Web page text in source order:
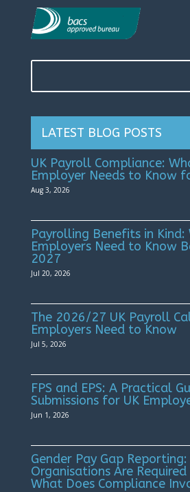
LATEST BLOG POSTS
UK Payroll Compliance:
Employer Needs to Know
Aug 3, 2026
Payrolling Benefits in Kind:
Employers Need to Know
2027
Jul 20, 2026
The 2026/27 UK Payroll
Employers Need to Know
Jul 5, 2026
FPS and EPS: A Practical
Submissions for UK
Jun 1, 2026
Gender Pay Gap Reporting:
Organisations Are
What Does Compliance